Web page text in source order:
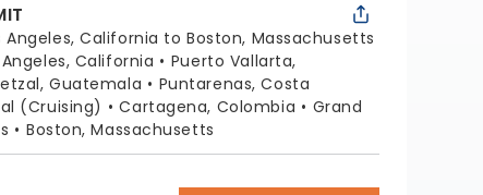
Angeles, California to Boston, Massachusetts
Angeles, California
Puerto Vallarta,
Guatemala
Puntarenas, Costa
(Cruising) Cartagena, Colombia
Grand
Boston, Massachusetts